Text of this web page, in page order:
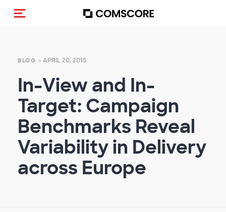
Toggle navigation
BLOG - APRIL 20, 2015
In-View and In-
Target: Campaign
Benchmarks Reveal
Variability in Delivery
across Europe